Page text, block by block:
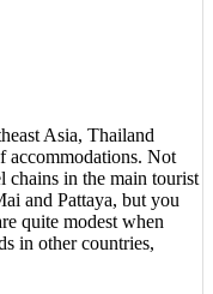
Asia, Thailand
accommodations. Not
chains in the main tourist
and Pattaya, but you
quite modest when
in other countries,